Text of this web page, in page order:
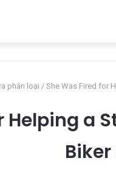
phân loại / She Was Fired for
Helping a